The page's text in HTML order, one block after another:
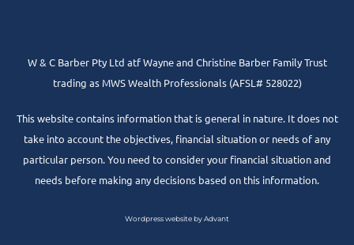
W & C Barber Pty Ltd atf Wayne and Christine Barber Family Trust
trading as MWS Wealth Professionals (AFSL# 528022)
This website contains information that is general in nature. It does not
take into account the objectives, financial situation or needs of any
particular person. You need to consider your financial situation and
needs before making any decisions based on this information.
Wordpress website by Advant